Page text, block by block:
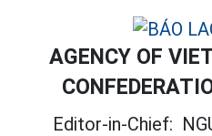
AGENCY OF
Editor-in-Chief: